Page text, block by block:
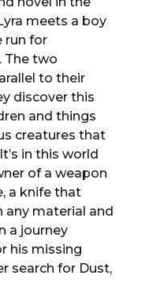
meets a boy
run for
The two
to their
discover this
and things
creatures that
in this world
of a weapon
a knife that
any material and
a journey
his missing
search for Dust,